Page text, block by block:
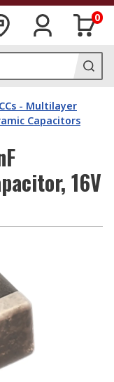
0
- Multilayer
Capacitors
16V